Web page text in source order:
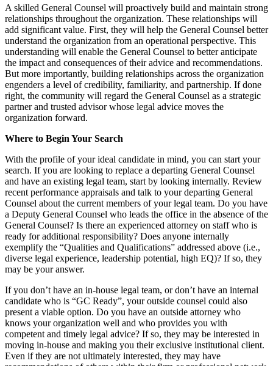
A skilled General Counsel will proactively build and maintain strong
relationships throughout the organization. These relationships will
add significant value. First, they will help the General Counsel better
understand the organization from an operational perspective. This
understanding will enable the General Counsel to better anticipate
the impact and consequences of their advice and recommendations.
But more importantly, building relationships across the organization
engenders a level of credibility, familiarity, and partnership. If done
right, the community will regard the General Counsel as a strategic
partner and trusted advisor whose legal advice moves the
organization forward.
Where to Begin Your Search
With the profile of your ideal candidate in mind, you can start your
search. If you are looking to replace a departing General Counsel
and have an existing legal team, start by looking internally. Review
recent performance appraisals and talk to your departing General
Counsel about the current members of your legal team. Do you have
a Deputy General Counsel who leads the office in the absence of the
General Counsel? Is there an experienced attorney on staff who is
ready for additional responsibility? Does anyone internally
exemplify the “Qualities and Qualifications” addressed above (i.e.,
diverse legal experience, leadership potential, high EQ)? If so, they
may be your answer.
If you don’t have an in-house legal team, or don’t have an internal
candidate who is “GC Ready”, your outside counsel could also
present a viable option. Do you have an outside attorney who
knows your organization well and who provides you with
competent and timely legal advice? If so, they may be interested in
moving in-house and making you their exclusive institutional client.
Even if they are not ultimately interested, they may have